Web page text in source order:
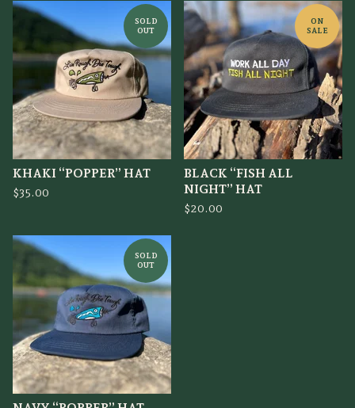
SOLD
OUT
KHAKI “POPPER” HAT
$35.00
ON
SALE
BLACK “FISH ALL
NIGHT” HAT
$20.00
SOLD
OUT